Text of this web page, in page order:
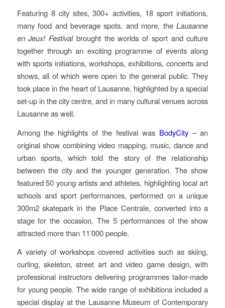
Featuring 8 city sites, 300+ activities, 18 sport initiations,
many food and beverage spots, and more, theLausanne
en Jeux! Festivalbrought the worlds of sport and culture
together through an exciting programme of events along
with sports initiations, workshops, exhibitions, concerts and
shows, all of which were open to the general public. They
took place in the heart of Lausanne, highlighted by a special
set-up in the city centre, and in many cultural venues across
Lausanne as well.
Among the highlights of the festival was BodyCity– an
original show combining video mapping, music, dance and
urban sports, which told the story of the relationship
between the city and the younger generation. The show
featured 50 young artists and athletes, highlighting local art
schools and sport performances, performed on a unique
300m2 skatepark in the Place Centrale, converted into a
stage for the occasion. The 5 performances of the show
attracted more than 11’000 people.
A variety of workshops covered activities such as skiing,
curling, skeleton, street art and video game design, with
professional instructors delivering programmes tailor-made
for young people. The wide range of exhibitions included a
special display at the Lausanne Museum of Contemporary